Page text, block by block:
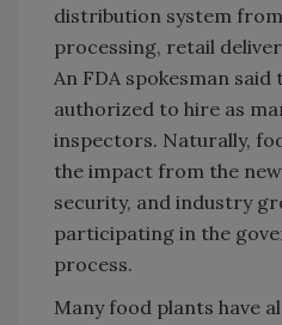
distribution system
processing, retail
An FDA spokesman said
authorized to hire as
inspectors. Naturally,
the impact from the
security, and industry
participating in the
process.
Many food plants have